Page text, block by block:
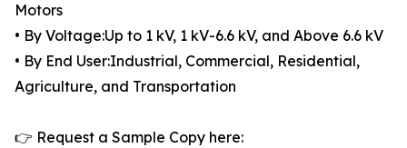
Motors
• By Voltage:Up to 1 kV, 1 kV-6.6 kV, and Above 6.6 kV
• By End User:Industrial, Commercial, Residential,
Agriculture, and Transportation
👉 Request a Sample Copy here: